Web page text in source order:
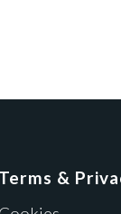
Terms &